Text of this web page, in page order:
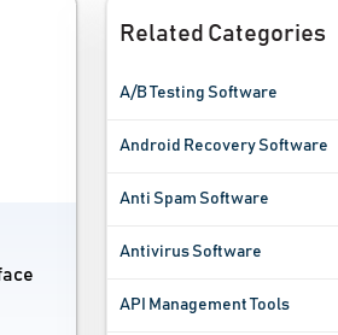
Related Categories
A/B Testing Software
Android Recovery Software
Anti Spam Software
Antivirus Software
API Management Tools